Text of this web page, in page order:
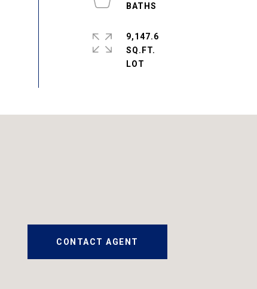
9,147.6
SQ.FT.
CONTACT AGENT